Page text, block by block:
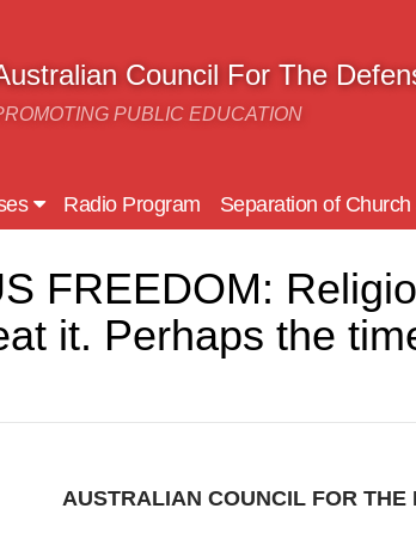
Council For The
PUBLIC EDUCATION
Radio Program Separation of
FREEDOM:
it. Perhaps the
AUSTRALIAN COUNCIL FOR THE